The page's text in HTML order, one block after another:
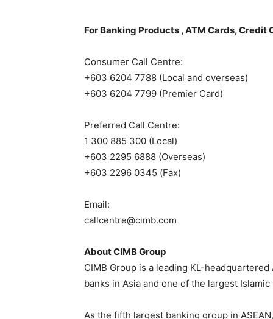
For Banking Products , ATM Cards, Credit
Consumer Call Centre:
+603 6204 7788 (Local and overseas)
+603 6204 7799 (Premier Card)
Preferred Call Centre:
1 300 885 300 (Local)
+603 2295 6888 (Overseas)
+603 2296 0345 (Fax)
Email:
callcentre@cimb.com
About CIMB Group
CIMB Group is a leading KL-
banks in Asia and one of the largest
As the fifth largest banking group in